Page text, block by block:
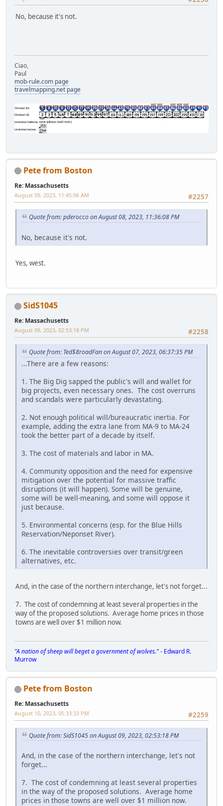
No, because it's not.
Ciao,
Paul
mob-rule.com page
travelmapping.net page
Pete from Boston
Re: Massachusetts
#2257
August 09, 2023, 11:45:06 AM
Quote from: pderocco on August 08, 2023, 11:36:08 PM
No, because it's not.
Yes, west.
SidS1045
Re: Massachusetts
#2258
August 09, 2023, 02:53:18 PM
Quote from: Ted$8roadFan on August 07, 2023, 06:37:35 PM
...There are a few reasons:
1. The Big Dig sapped the public's will and wallet for
big projects, even necessary ones. The cost overruns
and scandals were particularly devastating.
2. Not enough political will/bureaucratic inertia. For
example, adding the extra lane from MA-9 to MA-24
took the better part of a decade by itself.
3. The cost of materials and labor in MA.
4. Community opposition and the need for expensive
mitigation over the potential for massive traffic
disruptions (it will happen). Some will be genuine,
some will be well-meaning, and some will oppose it
just because.
5. Environmental concerns (esp. for the Blue Hills
Reservation/Neponset River).
6. The inevitable controversies over transit/green
alternatives, etc.
And, in the case of the northern interchange, let's not forget...
7. The cost of condemning at least several properties in the
way of the proposed solutions. Average home prices in those
towns are well over $1 million now.
"A nation of sheep will beget a government of wolves."- Edward R.
Murrow
Pete from Boston
Re: Massachusetts
#2259
August 10, 2023, 05:33:33 PM
Quote from: SidS1045 on August 09, 2023, 02:53:18 PM
And, in the case of the northern interchange, let's not
forget...
7. The cost of condemning at least several properties
in the way of the proposed solutions. Average home
prices in those towns are well over $1 million now.